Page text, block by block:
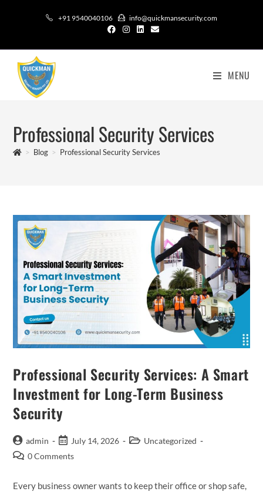
+91 9540040106 info@quickmansecurity.com
MENU
Professional Security Services
> Blog > Professional Security Services
Professional Security Services: A Smart
Investment for Long-Term Business
Security
admin July 14, 2026
Uncategorized
0 Comments
Every business owner wants to keep their office or shop safe,